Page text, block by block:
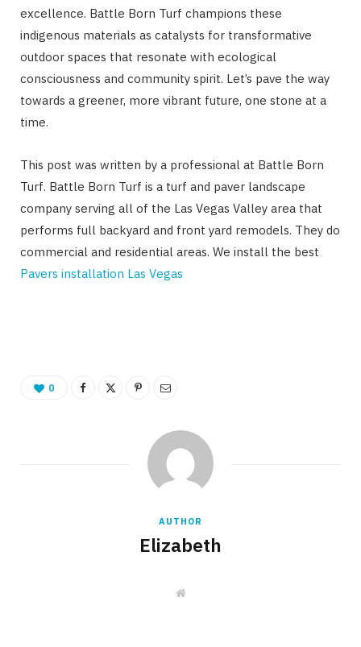
excellence. Battle Born Turf champions these
indigenous materials as catalysts for transformative
outdoor spaces that resonate with ecological
consciousness and community spirit. Let’s pave the way
towards a greener, more vibrant future, one stone at a
time.
This post was written by a professional at Battle Born
Turf. Battle Born Turf is ​​ a turf and paver landscape
company serving all of the Las Vegas Valley area that
performs full backyard and front yard remodels. They do
commercial and residential areas. We install the best
Pavers installation Las Vegas
0
AUTHOR
Elizabeth
W